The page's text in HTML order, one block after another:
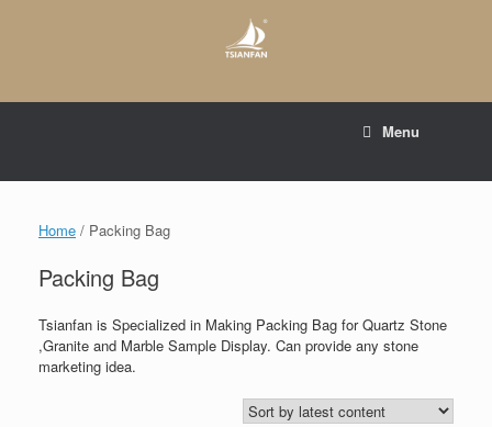
Menu
Home / Packing Bag
Packing Bag
Tsianfan is Specialized in Making Packing Bag for Quartz Stone
,Granite and Marble Sample Display. Can provide any stone
marketing idea.